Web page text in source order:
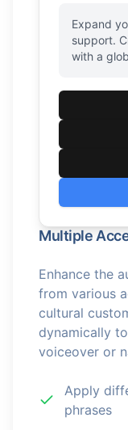
Expand
support.
with a
Multiple
Enhance the
from various
cultural
dynamically
voiceover or
Apply
phrases